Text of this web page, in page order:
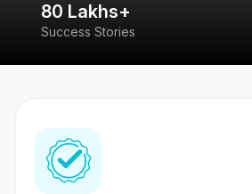
80 Lakhs+
Success Stories